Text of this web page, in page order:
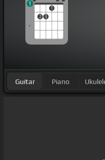
2 3
1
1
Guitar Piano